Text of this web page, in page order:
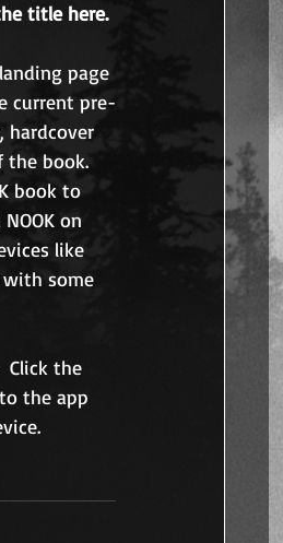
title here.
page
current pre-
hardcover
the book.
book to
on
like
with some
Click the
the app